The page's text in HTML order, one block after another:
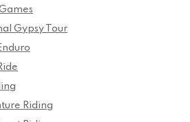
Gypsy Tour
Riding